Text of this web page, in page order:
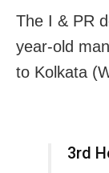
The I & PR
year-old
to Kolkata
3rd